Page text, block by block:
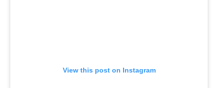
View this post on Instagram